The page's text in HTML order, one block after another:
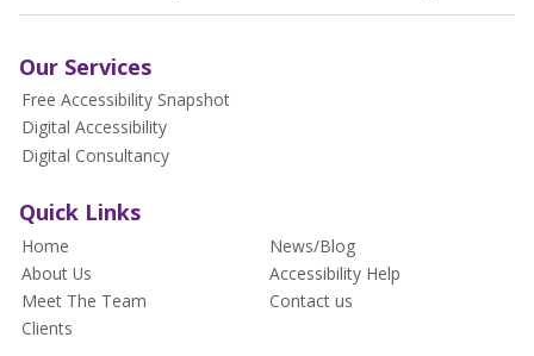
Our Services
Free Accessibility Snapshot
Digital Accessibility
Digital Consultancy
Quick Links
Home
About Us
Meet The Team
Clients
News/Blog
Accessibility Help
Contact us